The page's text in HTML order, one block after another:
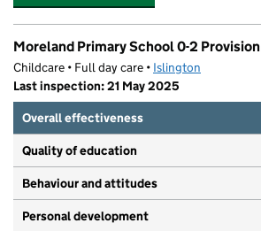
Moreland Primary School 0-2 Provision
Childcare • Full day care • Islington
Last inspection: 21 May 2025
Overall effectiveness
Quality of education
Behaviour and attitudes
Personal development